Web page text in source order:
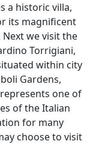
a historic villa,
its magnificent
we visit the
Torrigiani,
within city
Gardens,
one of
of the Italian
for many
choose to visit